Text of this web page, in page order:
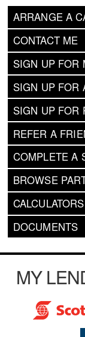
ARRANGE A
CONTACT ME
SIGN UP FOR
SIGN UP FOR
SIGN UP FOR
REFER A
COMPLETE A
BROWSE
CALCULATORS
DOCUMENTS
MY